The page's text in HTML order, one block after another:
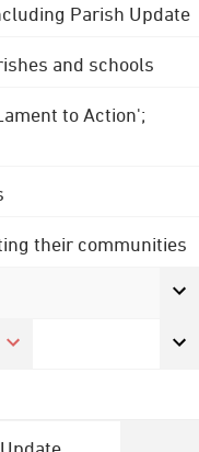
Parish Update
and schools
to Action';
their communities